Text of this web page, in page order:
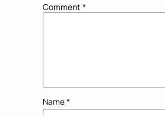
Comment *
Name*